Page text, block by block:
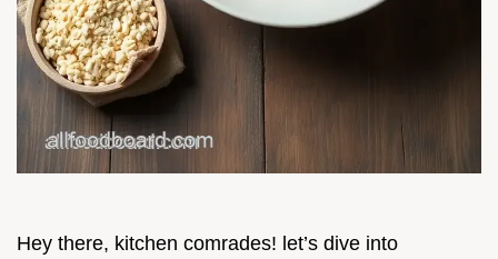
Hey there, kitchen comrades! let’s dive into